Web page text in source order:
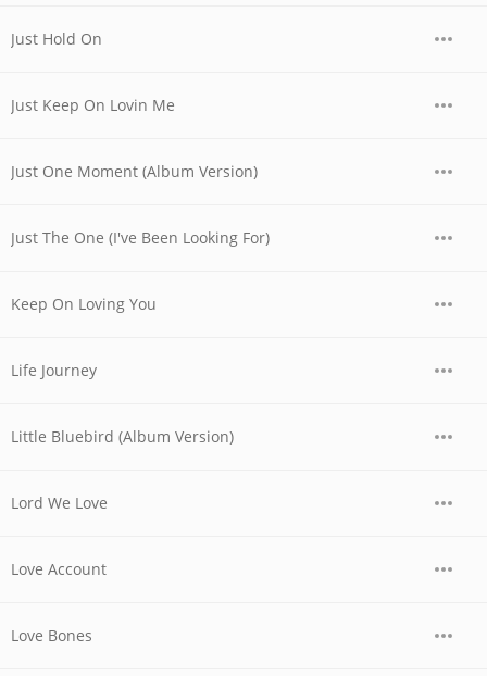
Just Hold On
Just Keep On Lovin Me
Just One Moment (Album Version)
Just The One (I've Been Looking For)
Keep On Loving You
Life Journey
Little Bluebird (Album Version)
Lord We Love
Love Account
Love Bones